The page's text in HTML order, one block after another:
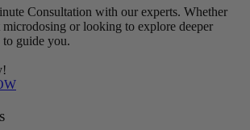
Consultation with our experts. Whether
microdosing or looking to explore deeper
to guide you.